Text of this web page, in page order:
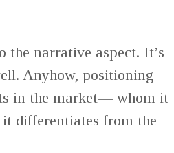
the narrative aspect. It’s
Anyhow, positioning
in the market— whom it
differentiates from the